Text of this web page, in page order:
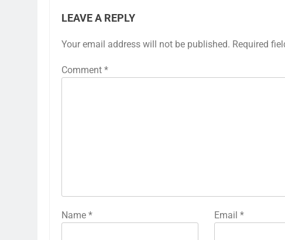
LEAVE A REPLY
Your email address will not be published. Required
Comment *
Name * Email *